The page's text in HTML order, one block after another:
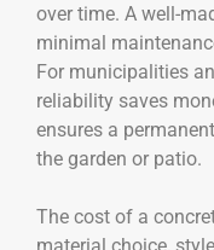
over time. A well-
minimal
For municipalities
reliability saves
ensures a
the garden or patio.
The cost of a